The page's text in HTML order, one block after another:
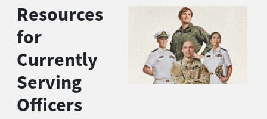
Resources
for
Currently
Serving
Officers